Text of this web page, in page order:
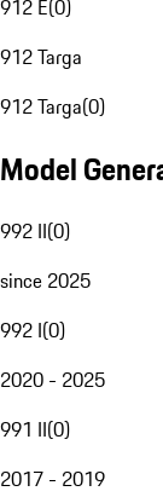
912 E(0)
912 Targa
912 Targa(0)
Model
992 II(0)
since 2025
992 I(0)
2020 - 2025
991 II(0)
2017 - 2019